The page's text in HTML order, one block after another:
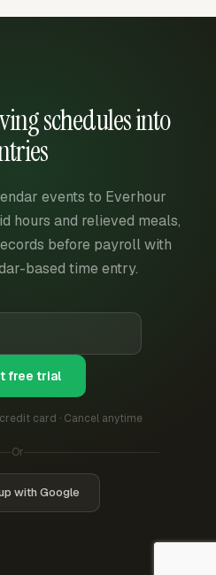
schedules into
events to Everhour
hours and relieved meals,
before payroll with
based time entry.
free trial
card · Cancel anytime
Or
with Google